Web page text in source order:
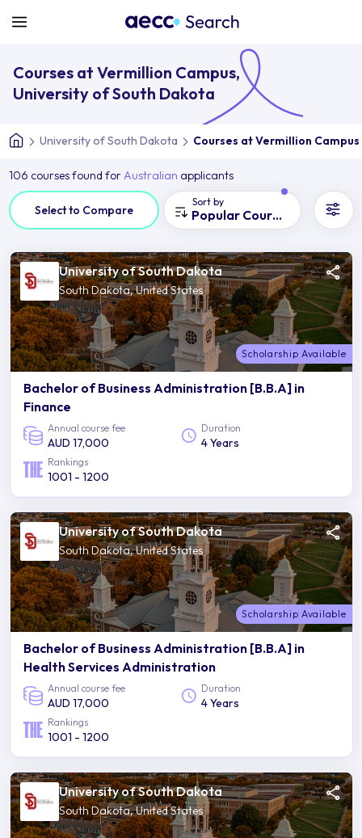
Courses at Vermillion Campus,
University of South Dakota
University of South Dakota Courses at Vermillion Campus
106 courses found forAustralian applicants
Select to Compare
Sort by
Popular Courses
University of South Dakota
South Dakota, United States
Scholarship Available
Bachelor of Business Administration [B.B.A] in
Finance
Annual course fee
AUD 17,000
Duration
4 Years
Rankings
1001 - 1200
University of South Dakota
South Dakota, United States
Scholarship Available
Bachelor of Business Administration [B.B.A] in
Health Services Administration
Annual course fee
AUD 17,000
Duration
4 Years
Rankings
1001 - 1200
University of South Dakota
South Dakota, United States